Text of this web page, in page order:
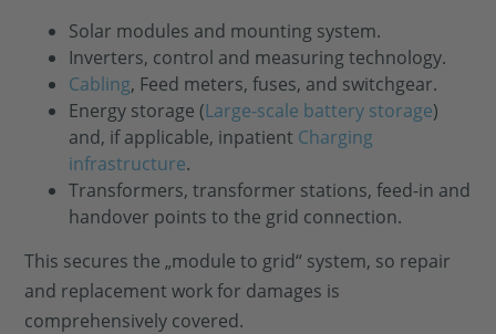
Solar modules and mounting system.
Inverters, control and measuring technology.
Cabling, Feed meters, fuses, and switchgear.
Energy storage (Large-scale battery storage)
and, if applicable, inpatient Charging
infrastructure.
Transformers, transformer stations, feed-in and
handover points to the grid connection.
This secures the „module to grid“ system, so repair
and replacement work for damages is
comprehensively covered.